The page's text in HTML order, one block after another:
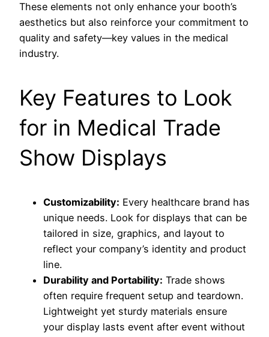
These elements not only enhance your booth’s
aesthetics but also reinforce your commitment to
quality and safety—key values in the medical
industry.
Key Features to Look
for in Medical Trade
Show Displays
Customizability: Every healthcare brand has
unique needs. Look for displays that can be
tailored in size, graphics, and layout to
reflect your company’s identity and product
line.
Durability and Portability: Trade shows
often require frequent setup and teardown.
Lightweight yet sturdy materials ensure
your display lasts event after event without